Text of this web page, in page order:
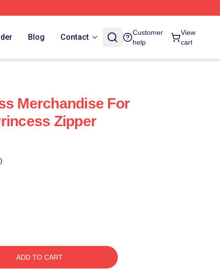
Blog Contact
Customer
help
View
cart
Merchandise For
Zipper
ADD TO CART